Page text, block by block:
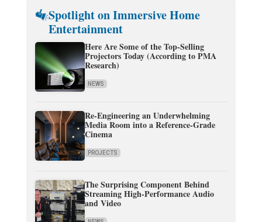
Spotlight on Immersive Home
Entertainment
Here Are Some of the Top-Selling
Projectors Today (According to PMA
Research)
NEWS
Re-Engineering an Underwhelming
Media Room into a Reference-Grade
Cinema
PROJECTS
The Surprising Component Behind
Streaming High-Performance Audio
and Video